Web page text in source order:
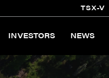
TSX-V
INVESTORS NEWS